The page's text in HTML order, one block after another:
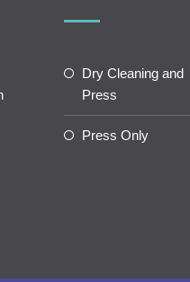
Dry Cleaning and
Press
Press Only